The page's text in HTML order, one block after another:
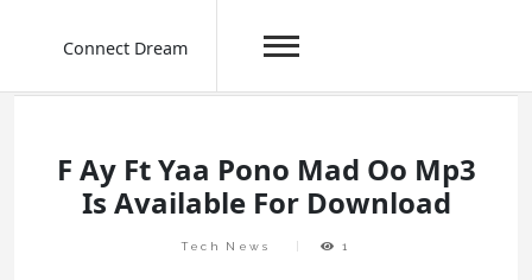
Connect Dream
F Ay Ft Yaa Pono Mad Oo Mp3
Is Available For Download
Tech News 1